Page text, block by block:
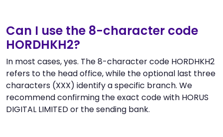
Can I use the 8-character code
HORDHKH2?
In most cases, yes. The 8-character code HORDHKH2
refers to the head office, while the optional last three
characters (XXX) identify a specific branch. We
recommend confirming the exact code with HORUS
DIGITAL LIMITED or the sending bank.